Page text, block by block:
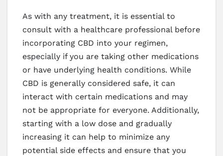
As with any treatment, it is essential to
consult with a healthcare professional before
incorporating CBD into your regimen,
especially if you are taking other medications
or have underlying health conditions. While
CBD is generally considered safe, it can
interact with certain medications and may
not be appropriate for everyone. Additionally,
starting with a low dose and gradually
increasing it can help to minimize any
potential side effects and ensure that you